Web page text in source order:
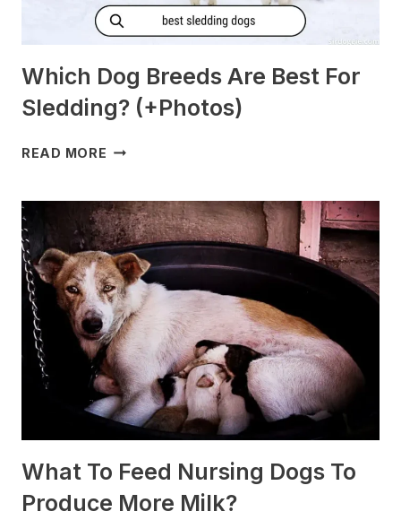
Which Dog Breeds Are Best For
Sledding? (+Photos)
READ MORE WHICH
ARE
BEST
FOR
SLEDDING?
(+PHOTOS)
What To Feed Nursing Dogs To
Produce More Milk?